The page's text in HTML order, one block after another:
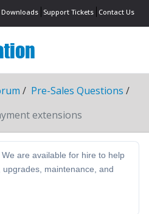
Downloads Support Tickets Contact Us
Pre-Sales Questions
extensions
We are available for hire to help
maintenance, and